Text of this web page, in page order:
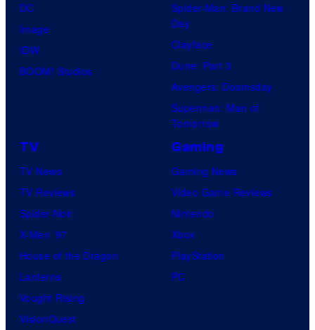
DC
Image
IDW
BOOM! Studios
Spider-Man: Brand New
Day
Clayface
Dune: Part 3
Avengers: Doomsday
Superman: Man of
Tomorrow
TV
TV News
TV Reviews
Spider-Noir
X-Men ’97
House of the Dragon
Lanterns
Vought Rising
VisionQuest
Gaming
Gaming News
Video Game Reviews
Nintendo
Xbox
PlayStation
PC